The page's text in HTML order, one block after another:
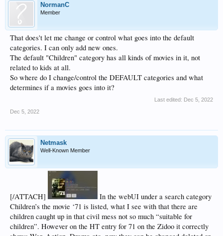
NormanC
Member
That does't let me change or control what goes into the default
categories. I can only add new ones.
The default "Children" category has all kinds of movies in it, not
related to kids at all.
So where do I change/control the DEFAULT categories and what
determines if a movies goes into it?
Last edited: Dec 5, 2022
Dec 5, 2022
Netmask
Well-Known Member
[/ATTACH]
In the webUI under a search category
Children’s the movie ‘71 is listed, what I see with that there are
children caught up in that civil mess not so much “suitable for
children”. However on the HT entry for 71 on the Zidoo it correctly